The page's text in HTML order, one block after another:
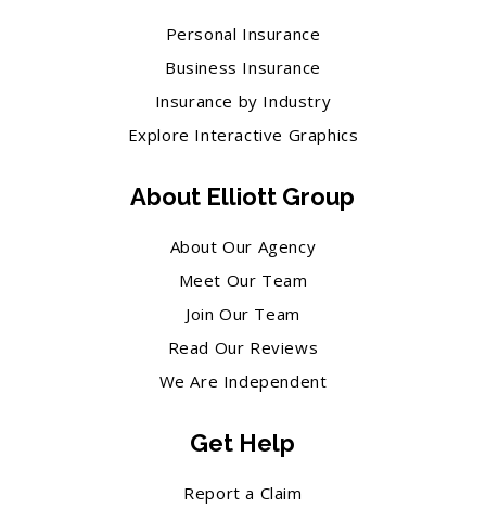
Personal Insurance
Business Insurance
Insurance by Industry
Explore Interactive Graphics
About Elliott Group
About Our Agency
Meet Our Team
Join Our Team
Read Our Reviews
We Are Independent
Get Help
Report a Claim